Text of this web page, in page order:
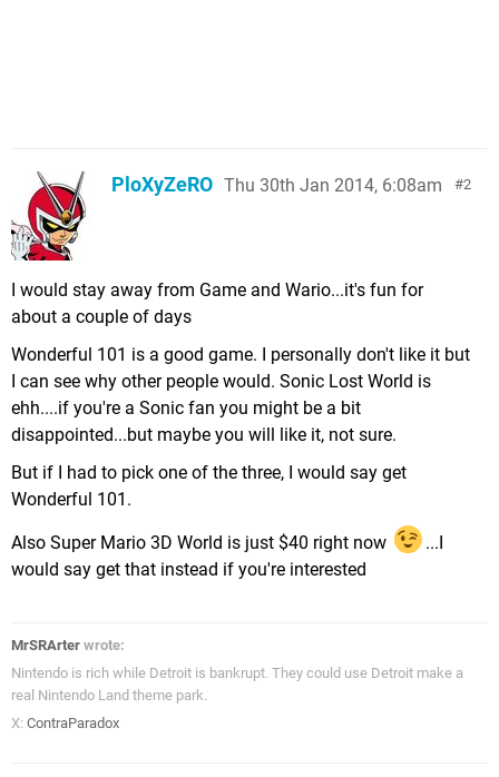
2
PloXyZeRO Thu 30th Jan 2014, 6:08am
I would stay away from Game and Wario...it's fun for
about a couple of days
Wonderful 101 is a good game. I personally don't like it but
I can see why other people would. Sonic Lost World is
ehh....if you're a Sonic fan you might be a bit
disappointed...but maybe you will like it, not sure.
But if I had to pick one of the three, I would say get
Wonderful 101.
Also Super Mario 3D World is just $40 right now
...I
would say get that instead if you're interested
MrSRArter wrote:
Nintendo is rich while Detroit is bankrupt. They could use Detroit make a
real Nintendo Land theme park.
X: ContraParadox